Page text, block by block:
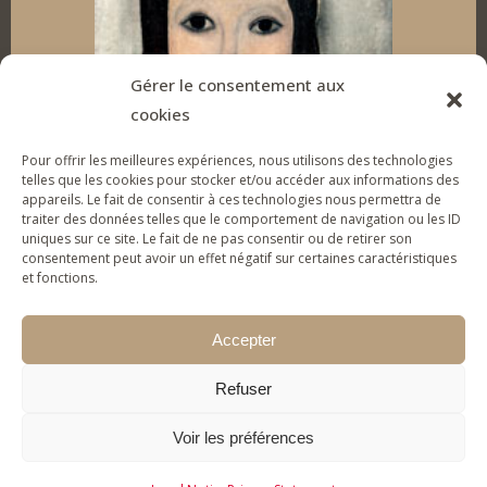
Gérer le consentement aux
cookies
Pour offrir les meilleures expériences, nous utilisons des technologies
telles que les cookies pour stocker et/ou accéder aux informations des
appareils. Le fait de consentir à ces technologies nous permettra de
traiter des données telles que le comportement de navigation ou les ID
uniques sur ce site. Le fait de ne pas consentir ou de retirer son
consentement peut avoir un effet négatif sur certaines caractéristiques
et fonctions.
Accepter
Refuser
Voir les préférences
d
I
o
o
g
r
m
b
e
SUPPORT THE FOUNDATION
young people & families and help them (re)gain
MAKE A DONATION